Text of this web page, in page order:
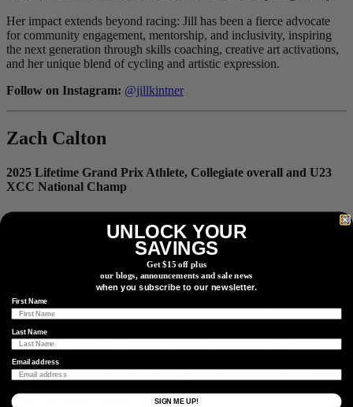
Her impact extends beyond racing: Jill has been a fierce advocate
for community engagement, mentorship, and inclusivity, inspiring
the next generation through skills coaching, creative art activations,
and her unique blend of cycling and artistic expression.
Follow on Instagram: @jillkintner
Zach Calton
2025 Lifetime Grand Prix Athlete, Collegiate overall and U23
XCC National Champ
Zach isn’t just another working-class pro, he’s setting records. In a
world where working-class pros often get a free pass for poor
results, Zach is rewriting the script, notching top-fives and top-tens
at iconic events like theLeadville 100,Unbound Gravel
andChequamegon
busy race season, he managed to win the infamousBreck Epic
Stage Race
Point 2 Point, besting Keegan Swenson’s course record by over 7
minutes. He’s set to battle with the best of them in 2025, as a
selected rider for the ever-growingLifetime Grand Prix Series.
Follow on Instagram:
@zachcalton
UNLOCK YOUR
SAVINGS
Get $15 off plus
our blogs, announcements and sale news
when you subscribe to our newsletter.
First Name
Last Name
Email address
SIGN ME UP!